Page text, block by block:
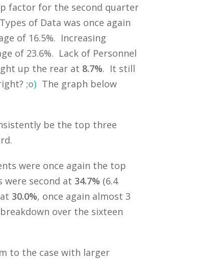
factor for the second quarter
of Data was once again
of 16.5%. Increasing
of 23.6%. Lack of Personnel
up the rear at 8.7%. It still
;o) The graph below
be the top three
were once again the top
were second at 34.7% (6.4
30.0%, once again almost 3
over the sixteen
to the case with larger